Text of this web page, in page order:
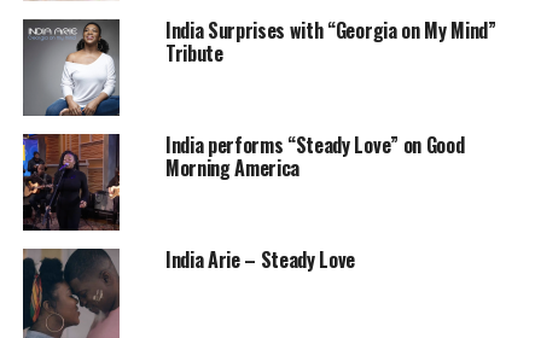
India Surprises with “Georgia on My Mind”
Tribute
India performs “Steady Love” on Good
Morning America
India Arie – Steady Love